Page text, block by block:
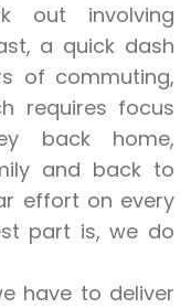
out involving
a quick dash
of commuting,
requires focus
back home,
and back to
effort on every
part is, we do
have to deliver